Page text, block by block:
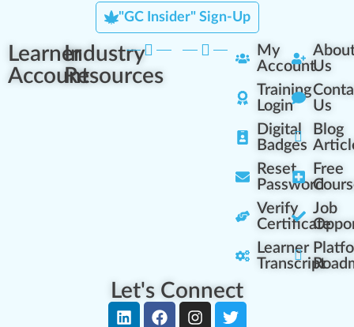
"GC Insider" Sign-Up
Learner
Account
Industry
Resources
My
Account
Training
Login
Digital
Badges
Reset
Password
Verify
Certificate
Learner
Transcript
Us
Us
Blog
Free
Job
Let's Connect